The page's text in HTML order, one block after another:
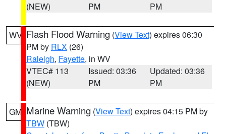
(NEW)
PM
PM
WV Flash Flood Warning (View Text) expires 06:30
PM by RLX (26)
Raleigh, Fayette, in WV
VTEC# 113
(NEW)
Issued: 03:36
PM
Updated: 03:36
PM
GM Marine Warning (View Text) expires 04:15 PM by
TBW (TBW)